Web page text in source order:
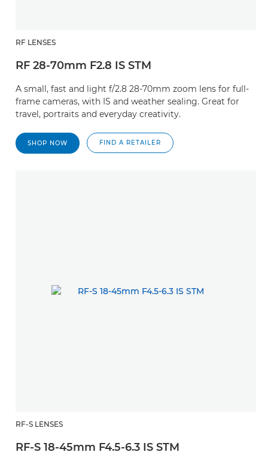
RF LENSES
RF 28-70mm F2.8 IS STM
A small, fast and light f/2.8 28-70mm zoom lens for full-
frame cameras, with IS and weather sealing. Great for
travel, portraits and everyday creativity.
SHOP NOW FIND A RETAILER
RF-S LENSES
RF-S 18-45mm F4.5-6.3 IS STM